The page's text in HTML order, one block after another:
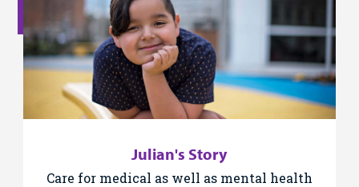
Julian's Story
Care for medical as well as mental health